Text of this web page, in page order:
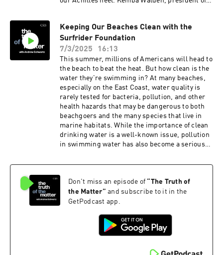
director of the Paladin Global Institute and
former director in the Office of the National
Cyber Director, join the podcast to discuss their
new report, “The AI Tech Stack: A Primer for
Tech and Cyber Policy,” and the importance of
implementing effective security measures and
infrastructure around its deployment.
Keeping Our Beaches Clean with the
Surfrider Foundation
7/3/2025
16:13
This summer, millions of Americans will head to
the beach to beat the heat. But how clean is the
water they're swimming in? At many beaches,
especially on the East Coast, water quality is
rarely tested for bacteria, pollution, and other
health hazards that may be dangerous to both
beachgoers and the many species that live in
marine habitats. While the importance of clean
drinking water is a well-known issue, pollution
in swimming water has also become a serious
States, even causing national security issues for
who use these waters. Mara Dias, Water Quality
Initiative senior manager at the Surfrider
Foundation, joins the podcast to discuss how
monitor water quality at beaches across the
country and the public health implications of
Don't miss an episode of “The Truth of
the Matter” and subscribe to it in the
GetPodcast app.